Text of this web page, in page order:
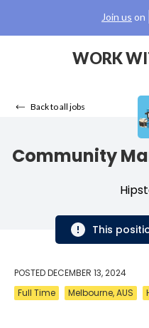
Join us on
WORK
Back to all jobs
Community
This
POSTEDDECEMBER 13, 2024
Full Time
Melbourne, AUS